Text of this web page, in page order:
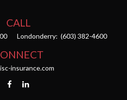
CALL
Londonderry: (603) 382-4600
insurance.com